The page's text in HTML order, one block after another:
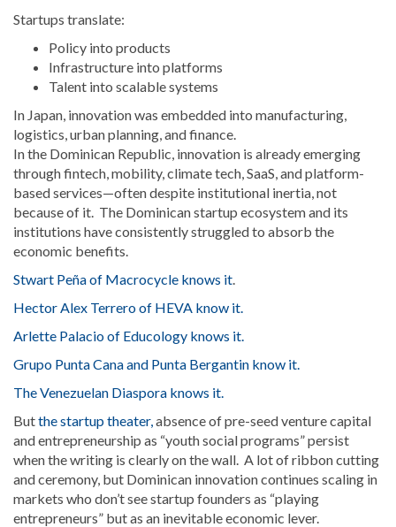
Startups translate:
Policy into products
Infrastructure into platforms
Talent into scalable systems
In Japan, innovation was embedded into manufacturing,
logistics, urban planning, and finance.
In the Dominican Republic, innovation is already emerging
through fintech, mobility, climate tech, SaaS, and platform-
based services—often despite institutional inertia, not
because of it. The Dominican startup ecosystem and its
institutions have consistently struggled to absorb the
economic benefits.
Stwart Peña of Macrocycle knows it
Hector Alex Terrero of HEVA know it.
Arlette Palacio of Educology knows it.
Grupo Punta Cana and Punta Bergantin know it.
The Venezuelan Diaspora knows it.
Butthe startup theater, absence of pre-seed venture capital
and entrepreneurship as “youth social programs” persist
when the writing is clearly on the wall. A lot of ribbon cutting
and ceremony, but Dominican innovation continues scaling in
markets who don’t see startup founders as “playing
entrepreneurs” but as an inevitable economic lever.